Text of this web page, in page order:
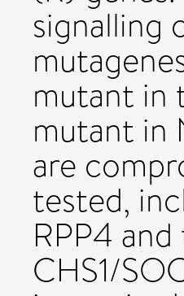
signalling
mutant in
mutant in
are
tested,
RPP4 and
CHS1/